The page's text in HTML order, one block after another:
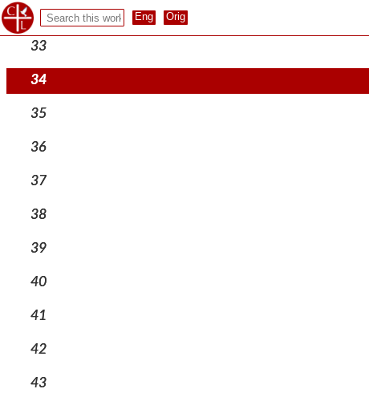
32
33
34
35
36
37
38
39
40
41
42
43